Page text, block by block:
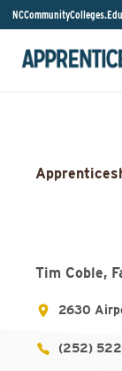
NCCommunityColleges.Edu
Tim Coble,
2630
(252)